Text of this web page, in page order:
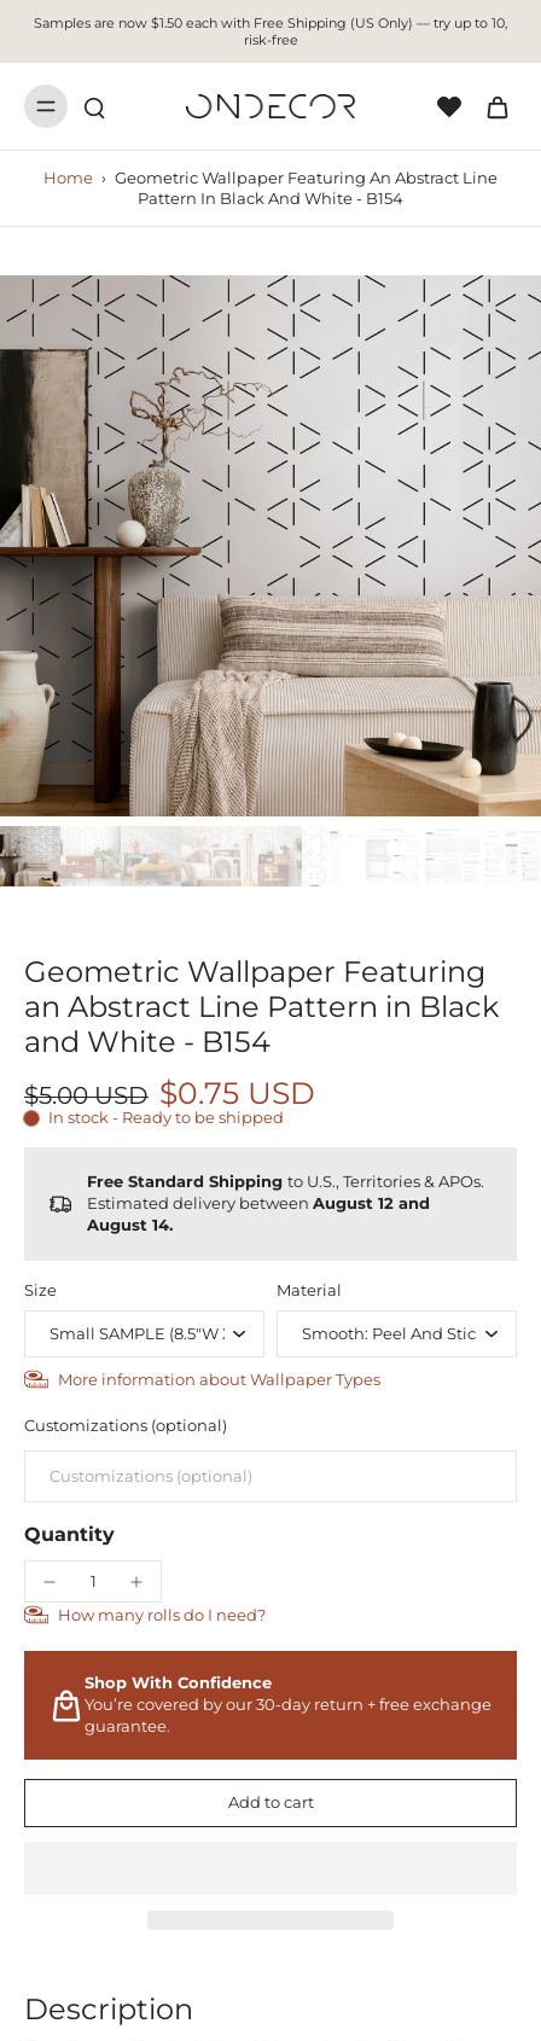
Samples are now $1.50 each with Free Shipping (US Only) — try up to 10,
risk-free
Home › Geometric Wallpaper Featuring An Abstract Line
Pattern In Black And White - B154
Geometric Wallpaper Featuring
an Abstract Line Pattern in Black
and White - B154
$5.00 USD $0.75 USD
In stock - Ready to be shipped
Free Standard Shipping to U.S., Territories & APOs.
Estimated delivery between August 12 and
August 14.
Size Material
More information about Wallpaper Types
Customizations (optional)
Quantity
How many rolls do I need?
Shop With Confidence
You’re covered by our 30-day return + free exchange
guarantee.
Add to cart
Description